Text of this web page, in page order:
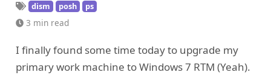
dism
posh ps
3 min read
I finally found some time today to upgrade my
primary work machine to Windows 7 RTM (Yeah).